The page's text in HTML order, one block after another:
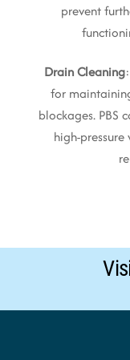
prevent
Drain Cleaning
for
blockages. PBS
high-